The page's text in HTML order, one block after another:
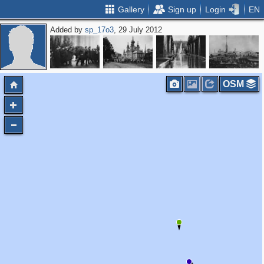
Gallery Sign up Login EN
Added bysp_17o3, 29 July 2012
OSM